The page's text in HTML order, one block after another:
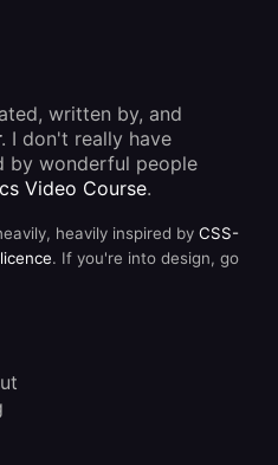
written by, and
. I don't really have
by wonderful people
Video Course.
heavily inspired by CSS-
. If you're into design, go